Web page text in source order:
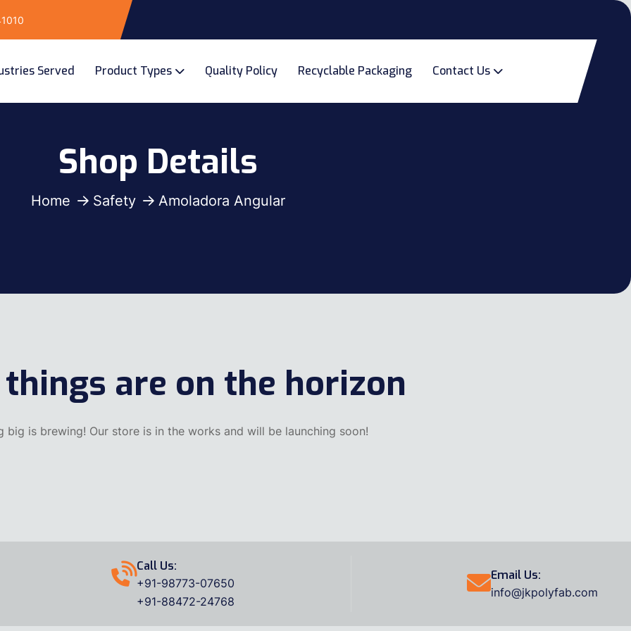
Served Product Types Quality Policy Recyclable Packaging Contact Us
Shop Details
Home Safety Amoladora Angular
are on the horizon
big is brewing! Our store is in the works and will be launching soon!
Call Us:
+91-98773-07650
+91-88472-24768
Email Us:
info@jkpolyfab.com